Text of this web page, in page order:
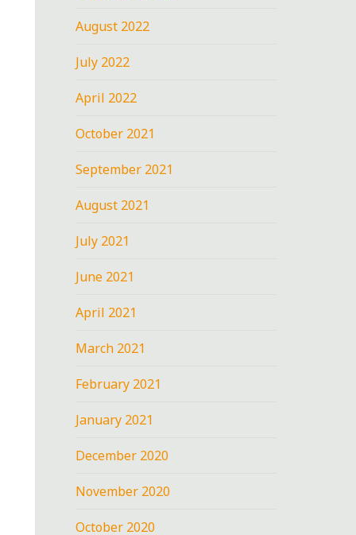
August 2022
July 2022
April 2022
October 2021
September 2021
August 2021
July 2021
June 2021
April 2021
March 2021
February 2021
January 2021
December 2020
November 2020
October 2020